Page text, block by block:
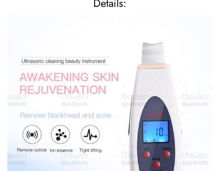
Details: